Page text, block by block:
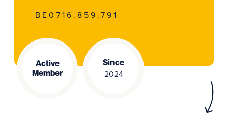
BE0716.859.791
Active
Member
Since
2024